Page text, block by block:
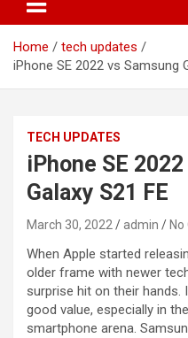
Home
tech updates
iPhone SE 2022 vs Samsung
TECH UPDATES
iPhone SE
Galaxy S21 FE
March 30, 2022 admin
When Apple started
older frame with newer
surprise hit on their
good value, especially in
smartphone arena.